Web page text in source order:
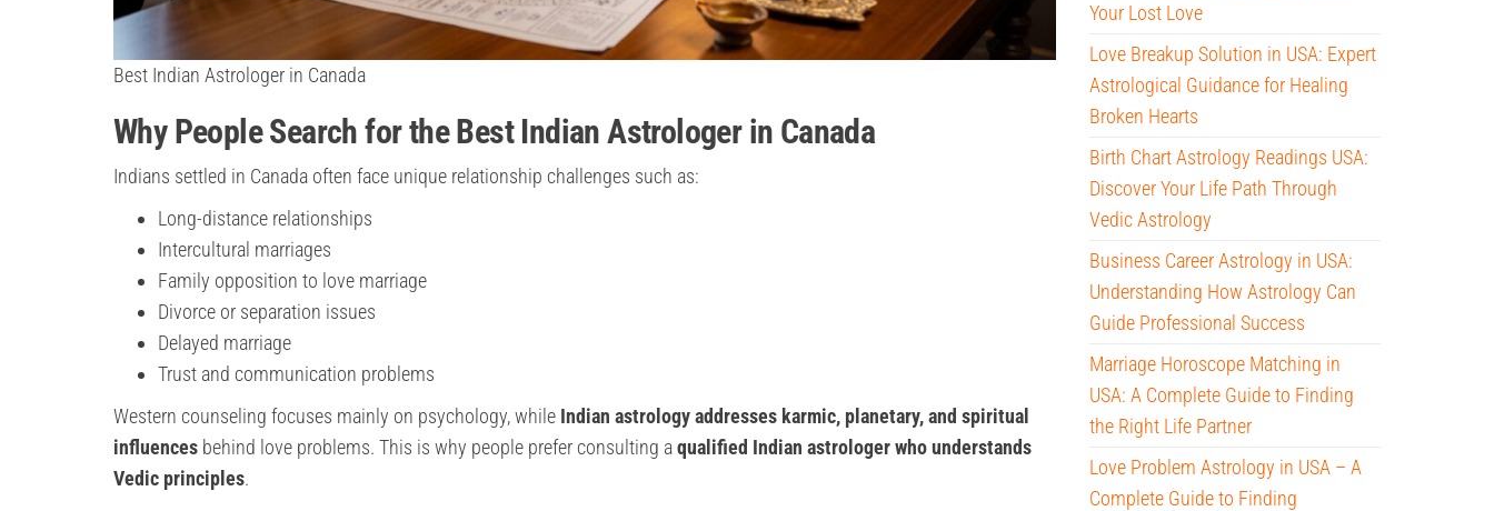
Best Indian Astrologer in Canada
Why People Search for the Best Indian Astrologer in Canada
Indians settled in Canada often face unique relationship challenges such as:
Long-distance relationships
Intercultural marriages
Family opposition to love marriage
Divorce or separation issues
Delayed marriage
Trust and communication problems
Western counseling focuses mainly on psychology, while Indian astrology addresses karmic, planetary, and spiritual
influences behind love problems. This is why people prefer consulting aqualified Indian astrologer who understands
Vedic principles.
Your Lost Love
Love Breakup Solution in USA: Expert
Astrological Guidance for Healing
Broken Hearts
Birth Chart Astrology Readings USA:
Discover Your Life Path Through
Vedic Astrology
Business Career Astrology in USA:
Understanding How Astrology Can
Guide Professional Success
Marriage Horoscope Matching in
USA: A Complete Guide to Finding
the Right Life Partner
Love Problem Astrology in USA – A
Complete Guide to Finding